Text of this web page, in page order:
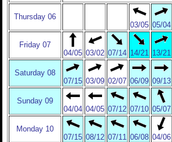
Thursday 06
03/05 05/04
Friday 07
04/05 03/02 07/14 14/21 13/21
Saturday 08
07/15 03/09 02/07 06/09 09/13
Sunday 09
04/04 04/05 07/12 07/10 05/07
Monday 10
07/15 08/12 07/11 06/08 04/06